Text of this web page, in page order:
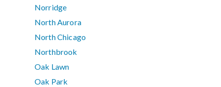
Norridge
North Aurora
North Chicago
Northbrook
Oak Lawn
Oak Park